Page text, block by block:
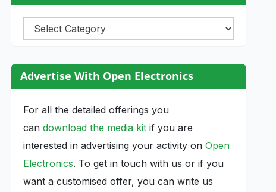
Categories
Advertise With Open Electronics
For all the detailed offerings you
candownload the media kit if you are
interested in advertising your activity onOpen
Electronics. To get in touch with us or if you
want a customised offer, you can write us